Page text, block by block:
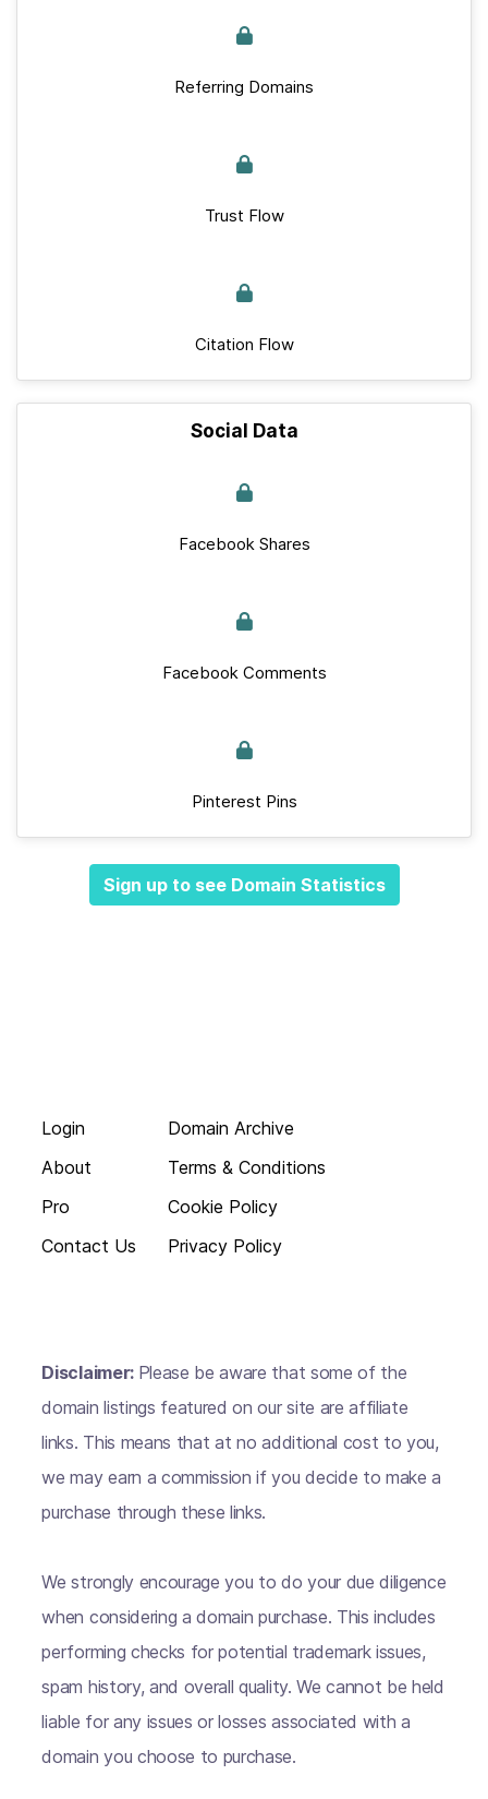
Referring Domains
Trust Flow
Citation Flow
Social Data
Facebook Shares
Facebook Comments
Pinterest Pins
Sign up to see Domain Statistics
Login
About
Pro
Contact Us
Domain Archive
Terms & Conditions
Cookie Policy
Privacy Policy
Disclaimer: Please be aware that some of the
domain listings featured on our site are affiliate
links. This means that at no additional cost to you,
we may earn a commission if you decide to make a
purchase through these links.
We strongly encourage you to do your due diligence
when considering a domain purchase. This includes
performing checks for potential trademark issues,
spam history, and overall quality. We cannot be held
liable for any issues or losses associated with a
domain you choose to purchase.